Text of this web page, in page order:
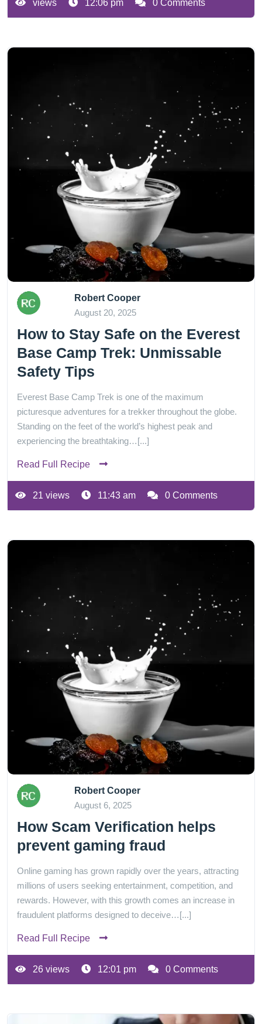
views 12:06 pm 0 Comments
Robert Cooper
August 20, 2025
How to Stay Safe on the Everest
Base Camp Trek: Unmissable
Safety Tips
Everest Base Camp Trek is one of the maximum
picturesque adventures for a trekker throughout the globe.
Standing on the feet of the world’s highest peak and
experiencing the breathtaking…[...]
Read Full Recipe
21 views 11:43 am 0 Comments
Robert Cooper
August 6, 2025
How Scam Verification helps
prevent gaming fraud
Online gaming has grown rapidly over the years, attracting
millions of users seeking entertainment, competition, and
rewards. However, with this growth comes an increase in
fraudulent platforms designed to deceive…[...]
Read Full Recipe
26 views 12:01 pm 0 Comments